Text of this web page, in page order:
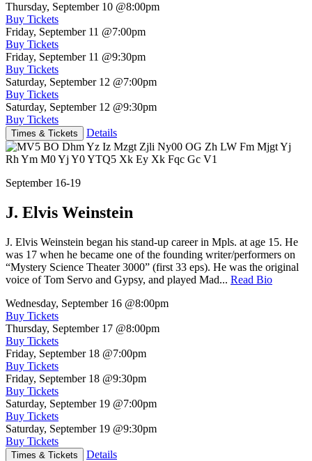
Thursday, September 10 @8:00pm
Buy Tickets
Friday, September 11 @7:00pm
Buy Tickets
Friday, September 11 @9:30pm
Buy Tickets
Saturday, September 12 @7:00pm
Buy Tickets
Saturday, September 12 @9:30pm
Buy Tickets
Times & Tickets Details
September 16-19
J. Elvis Weinstein
J. Elvis Weinstein began his stand-up career in Mpls. at age 15. He
was 17 when he became one of the founding writer/performers on
“Mystery Science Theater 3000” (first 33 eps). He was the original
voice of Tom Servo and Gypsy, and played Mad... Read Bio
Wednesday, September 16 @8:00pm
Buy Tickets
Thursday, September 17 @8:00pm
Buy Tickets
Friday, September 18 @7:00pm
Buy Tickets
Friday, September 18 @9:30pm
Buy Tickets
Saturday, September 19 @7:00pm
Buy Tickets
Saturday, September 19 @9:30pm
Buy Tickets
Times & Tickets Details